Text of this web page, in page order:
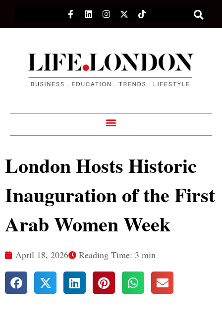
London Hosts Historic
Inauguration of the First
Arab Women Week
April 18, 2026 Reading Time: 3 min